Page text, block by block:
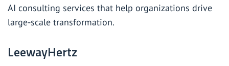
AI consulting services that help organizations drive
large-scale transformation.
LeewayHertz